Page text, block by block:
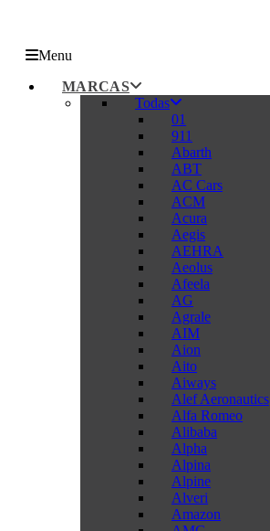
Menu
MARCAS
Todas
01
911
Abarth
ABT
AC Cars
ACM
Acura
Aegis
AEHRA
Aeolus
Afeela
AG
Agrale
AIM
Aion
Aito
Aiways
Alef Aeronautics
Alfa Romeo
Alibaba
Alpha
Alpina
Alpine
Alveri
Amazon